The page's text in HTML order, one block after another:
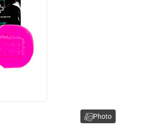
Photo